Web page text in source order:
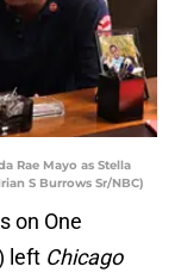
Rae Mayo as Stella
S Burrows Sr/NBC)
on One
left Chicago